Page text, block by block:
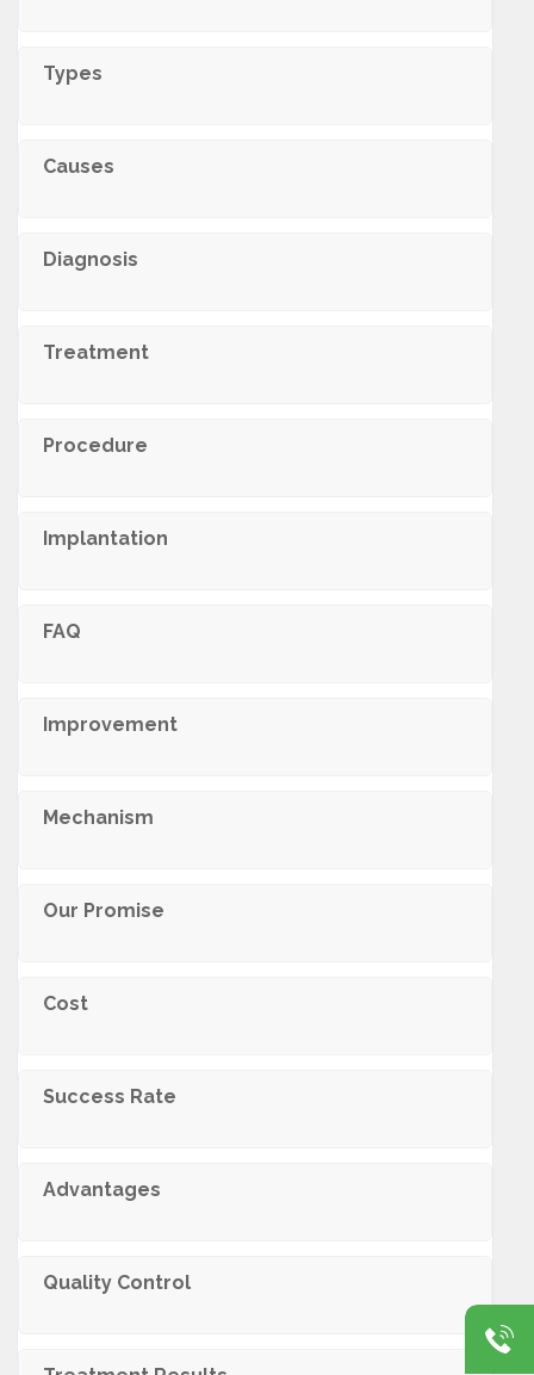
Types
Causes
Diagnosis
Treatment
Procedure
Implantation
FAQ
Improvement
Mechanism
Our Promise
Cost
Success Rate
Advantages
Quality Control